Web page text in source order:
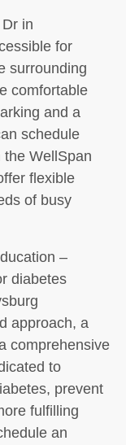
in
for
surrounding
comfortable
and a
schedule
WellSpan
flexible
of busy
–
diabetes
approach, a
comprehensive
to
prevent
fulfilling
an